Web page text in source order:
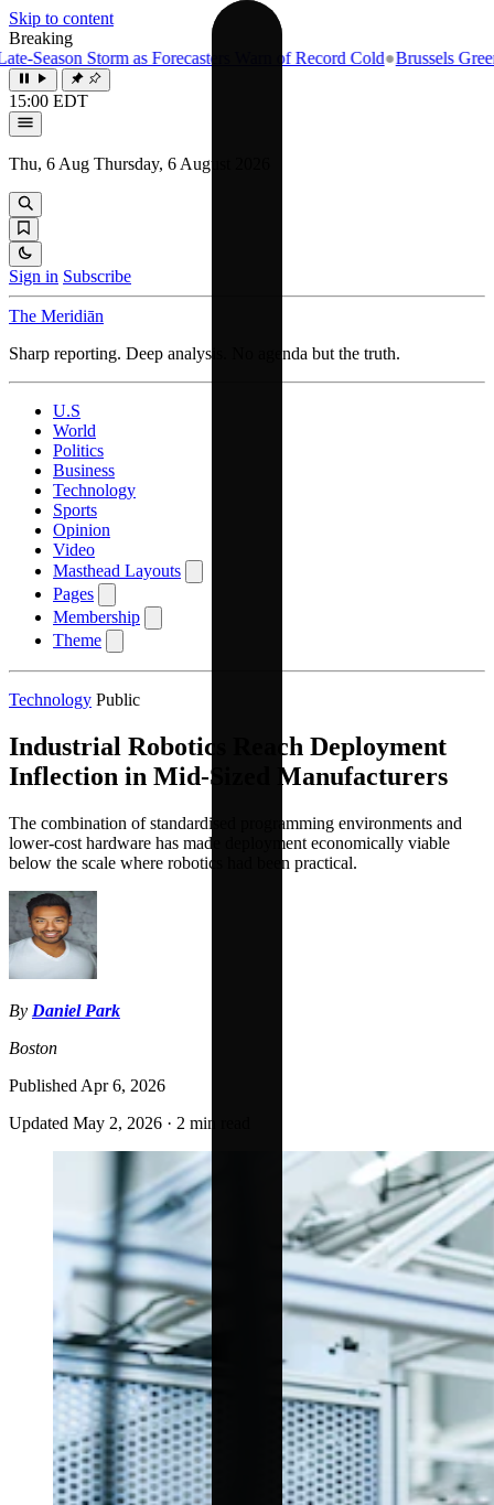
Skip to content
Breaking
Storm as Forecasters Warn of Record Cold●Brussels
15:00 EDT
Thu, 6 Aug Thursday, 6 August 2026
Sign in Subscribe
The Meridiān
Sharp reporting. Deep analysis. No agenda but the truth.
U.S
World
Politics
Business
Technology
Sports
Opinion
Video
Masthead Layouts
Pages
Membership
Theme
Technology Public
Industrial Robotics Reach Deployment
Inflection in Mid-Sized Manufacturers
The combination of standardised programming environments and
lower-cost hardware has made deployment economically viable
below the scale where robotics had been practical.
By Daniel Park
Boston
Published Apr 6, 2026
Updated May 2, 2026 · 2 min read